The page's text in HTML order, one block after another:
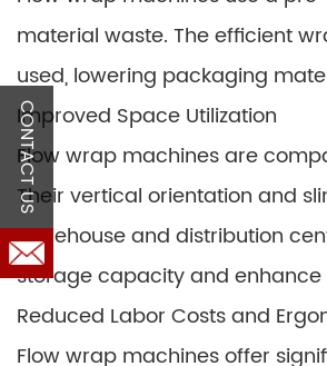
material waste. The efficient
used, lowering packaging
Improved Space Utilization
Flow wrap machines are
Their vertical orientation and
warehouse and distribution
storage capacity and
Reduced Labor Costs and
Flow wrap machines offer
CONTACT US